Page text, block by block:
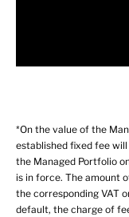
*On the value of the
established fixed fee
the Managed Portfolio
is in force. The amount
the corresponding VAT
default, the charge of